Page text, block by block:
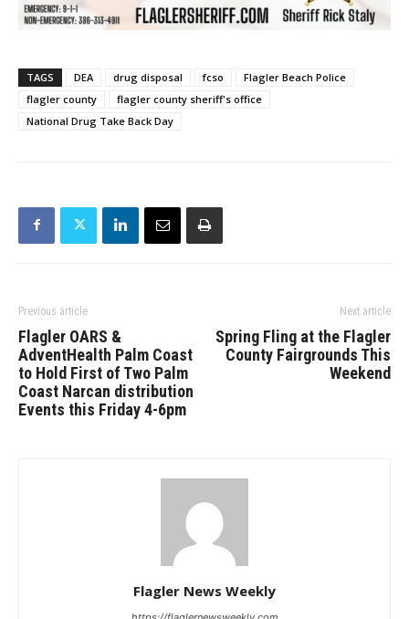
TAGS DEA drug disposal fcso
Flagler Beach Police
flagler county
flagler county sheriff's office
National Drug Take Back Day
Previous article
Flagler OARS &
AdventHealth Palm Coast
to Hold First of Two Palm
Coast Narcan distribution
Events this Friday 4-6pm
Next article
Spring Fling at the Flagler
County Fairgrounds This
Weekend
Flagler News Weekly